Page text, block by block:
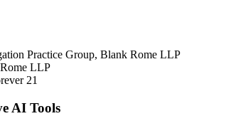
Practice Group, Blank Rome LLP
LLP
21
AI Tools